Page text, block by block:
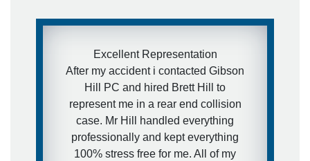
- I have a really awesome and
for them.
- Ira
Excellent Representation
After my accident i contacted Gibson
Hill PC and hired Brett Hill to
represent me in a rear end collision
case. Mr Hill handled everything
professionally and kept everything
100% stress free for me. All of my